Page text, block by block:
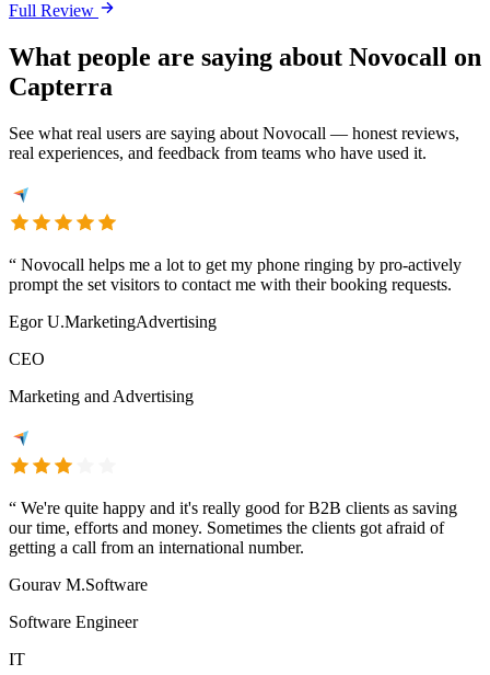
Full Review
What people are saying about Novocall on
Capterra
See what real users are saying about Novocall — honest reviews,
real experiences, and feedback from teams who have used it.
“ Novocall helps me a lot to get my phone ringing by pro-actively
prompt the set visitors to contact me with their booking requests.
Egor U.MarketingAdvertising
CEO
Marketing and Advertising
“ We're quite happy and it's really good for B2B clients as saving
our time, efforts and money. Sometimes the clients got afraid of
getting a call from an international number.
Gourav M.Software
Software Engineer
IT